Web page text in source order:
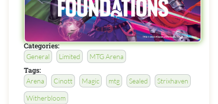
Categories:
General Limited MTG Arena
Tags:
Arena Cinott Magic mtg Sealed Strixhaven
Witherbloom